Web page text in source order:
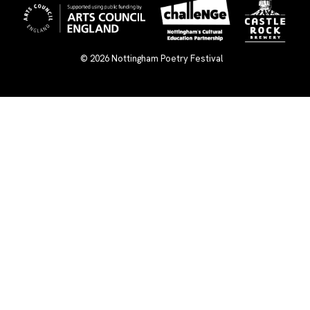
© 2026Nottingham Poetry Festival